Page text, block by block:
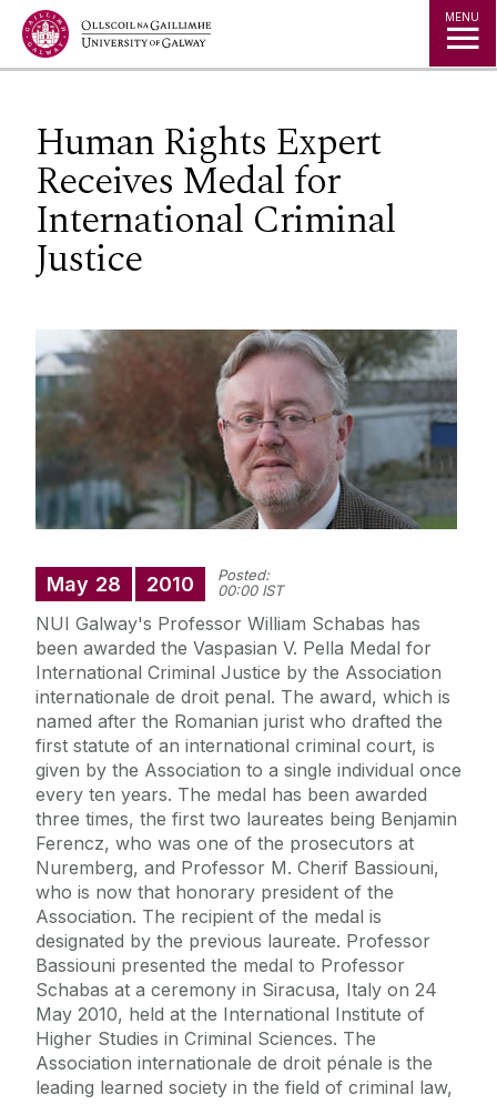
Jump to Content MENU
Human Rights Expert
Receives Medal for
International Criminal
Justice
May 28 2010
Posted:
00:00 IST
NUI Galway's Professor William Schabas has
been awarded the Vaspasian V. Pella Medal for
International Criminal Justice by the Association
internationale de droit penal. The award, which is
named after the Romanian jurist who drafted the
first statute of an international criminal court, is
given by the Association to a single individual once
every ten years. The medal has been awarded
three times, the first two laureates being Benjamin
Ferencz, who was one of the prosecutors at
Nuremberg, and Professor M. Cherif Bassiouni,
who is now that honorary president of the
Association. The recipient of the medal is
designated by the previous laureate. Professor
Bassiouni presented the medal to Professor
Schabas at a ceremony in Siracusa, Italy on 24
May 2010, held at the International Institute of
Higher Studies in Criminal Sciences. The
Association internationale de droit pénale is the
leading learned society in the field of criminal law,